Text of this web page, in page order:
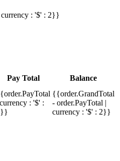
: '$' : 2}}
Pay Total
Balance
: '$' :
{{order.GrandTotal
- order.PayTotal |
currency : '$' : 2}}